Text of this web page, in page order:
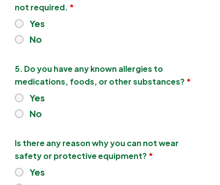
not required. *
Yes
No
5. Do you have any known allergies to
medications, foods, or other substances? *
Yes
No
Is there any reason why you can not wear
safety or protective equipment? *
Yes